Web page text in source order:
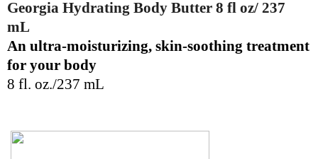
Georgia Hydrating Body Butter 8 fl oz/ 237
mL
An ultra-moisturizing, skin-soothing treatment
for your body
8 fl. oz./237 mL